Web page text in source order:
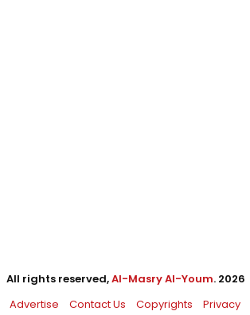
All rights reserved,Al-Masry Al-Youm. 2026
Advertise Contact Us Copyrights Privacy